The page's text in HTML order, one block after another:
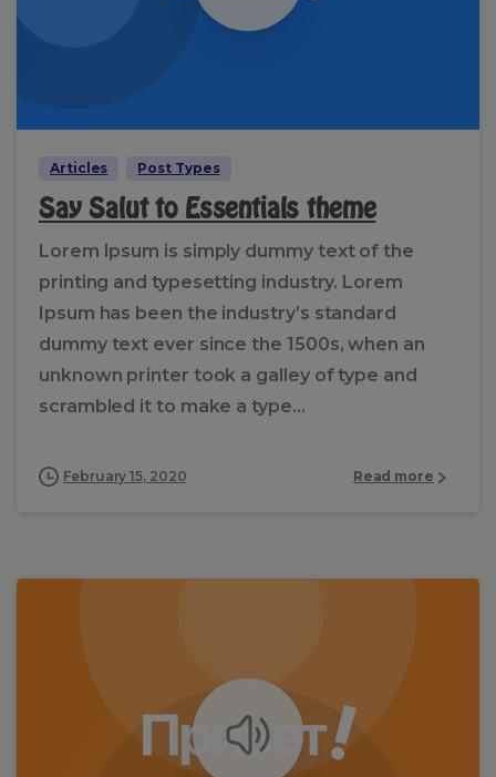
Articles Post Types
Say Salut to Essentials theme
Lorem Ipsum is simply dummy text of the
printing and typesetting industry. Lorem
Ipsum has been the industry’s standard
dummy text ever since the 1500s, when an
unknown printer took a galley of type and
scrambled it to make a type...
February 15, 2020 Read more